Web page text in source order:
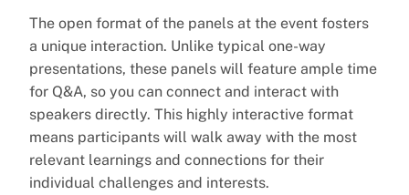
The open format of the panels at the event fosters
a unique interaction. Unlike typical one-way
presentations, these panels will feature ample time
for Q&A, so you can connect and interact with
speakers directly. This highly interactive format
means participants will walk away with the most
relevant learnings and connections for their
individual challenges and interests.